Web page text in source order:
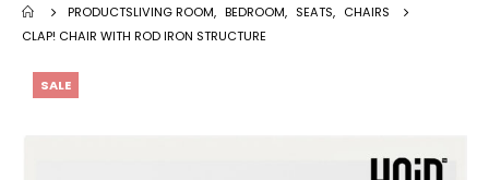
PRODUCTSLIVING ROOM, BEDROOM, SEATS, CHAIRS
CLAP! CHAIR WITH ROD IRON STRUCTURE
SALE